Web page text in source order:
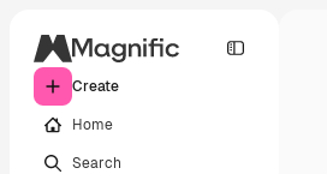
Create
Home
Search